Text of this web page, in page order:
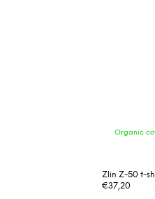
Organic
Zlin Z-50 t-
€37,20